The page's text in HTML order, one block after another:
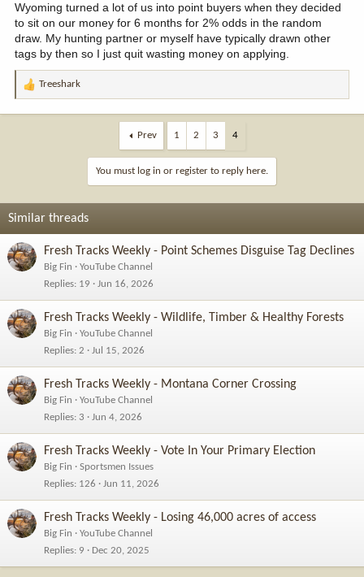
Wyoming turned a lot of us into point buyers when they decided
to sit on our money for 6 months for 2% odds in the random
draw. My hunting partner or myself have typically drawn other
tags by then so I just quit wasting money on applying.
R
:
Treeshark
Prev 1 2 3 4
You must log in or register to reply here.
Similar threads
Fresh Tracks Weekly - Point Schemes Disguise Tag Declines
Big Fin
YouTube Channel
Replies 19 Jun 16, 2026
Fresh Tracks Weekly - Wildlife, Timber & Healthy Forests
Big Fin
YouTube Channel
Replies 2 Jul 15, 2026
Fresh Tracks Weekly - Montana Corner Crossing
Big Fin
YouTube Channel
Replies 3 Jun 4, 2026
Fresh Tracks Weekly - Vote In Your Primary Election
Big Fin
Sportsmen Issues
Replies 126 Jun 11, 2026
Fresh Tracks Weekly - Losing 46,000 acres of access
Big Fin
YouTube Channel
Replies 9 Dec 20, 2025